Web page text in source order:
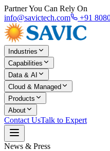
Partner You Can Rely On
info@savictech.com
+91
Industries
Capabilities
Data & AI
Cloud & Managed
Products
About
Contact UsTalk to Expert
News & Press